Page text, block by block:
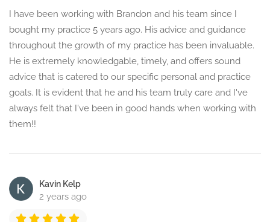
I have been working with Brandon and his team since I
bought my practice 5 years ago. His advice and guidance
throughout the growth of my practice has been invaluable.
He is extremely knowledgable, timely, and offers sound
advice that is catered to our specific personal and practice
goals. It is evident that he and his team truly care and I've
always felt that I've been in good hands when working with
them!!
Kavin Kelp
2 years ago